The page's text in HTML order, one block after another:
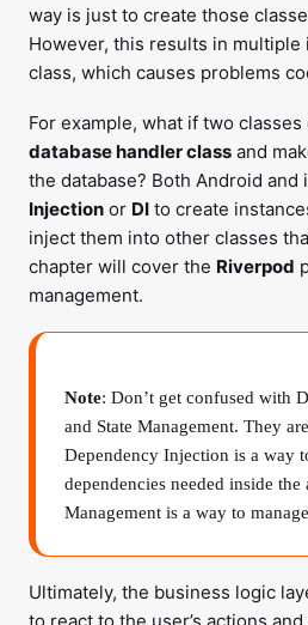
way is just to create those
However, this results in multiple
class, which causes problems
For example, what if two
database handler class and
the database? Both Android and
Injection or DI to create
inject them into other classes
chapter will cover the Riverpod
management.
Note: Don’t get confused with
and State Management. They
Dependency Injection is a way
dependencies needed inside the
Management is a way to
Ultimately, the business logic